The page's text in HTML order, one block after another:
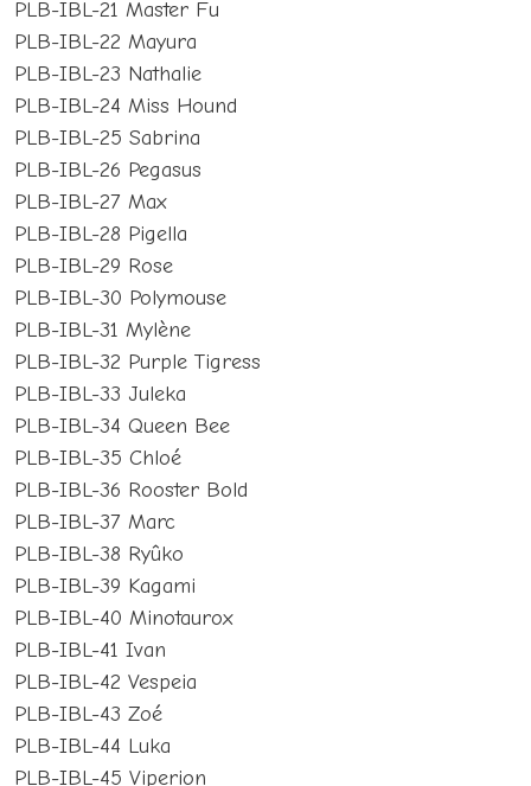
PLB-IBL-21 Master Fu
PLB-IBL-22 Mayura
PLB-IBL-23 Nathalie
PLB-IBL-24 Miss Hound
PLB-IBL-25 Sabrina
PLB-IBL-26 Pegasus
PLB-IBL-27 Max
PLB-IBL-28 Pigella
PLB-IBL-29 Rose
PLB-IBL-30 Polymouse
PLB-IBL-31 Mylène
PLB-IBL-32 Purple Tigress
PLB-IBL-33 Juleka
PLB-IBL-34 Queen Bee
PLB-IBL-35 Chloé
PLB-IBL-36 Rooster Bold
PLB-IBL-37 Marc
PLB-IBL-38 Ryûko
PLB-IBL-39 Kagami
PLB-IBL-40 Minotaurox
PLB-IBL-41 Ivan
PLB-IBL-42 Vespeia
PLB-IBL-43 Zoé
PLB-IBL-44 Luka
PLB-IBL-45 Viperion